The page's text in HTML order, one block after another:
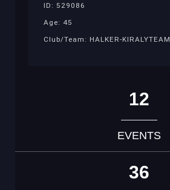
ID: 529086
Age: 45
Club/Team: HALKER-KIRALYTEAM
12
EVENTS
36